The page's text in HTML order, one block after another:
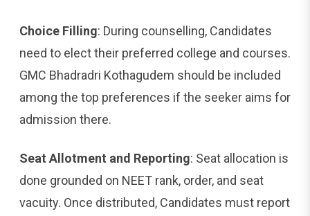
Choice Filling: During counselling, Candidates
need to elect their preferred college and courses.
GMC Bhadradri Kothagudem should be included
among the top preferences if the seeker aims for
admission there.
Seat Allotment and Reporting: Seat allocation is
done grounded on NEET rank, order, and seat
vacuity. Once distributed, Candidates must report